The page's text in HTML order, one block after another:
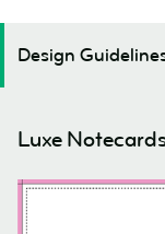
Design
Luxe